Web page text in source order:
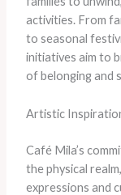
activities. From
to seasonal
initiatives aim to
of belonging and
Artistic
Café Mila’s
the physical
expressions and